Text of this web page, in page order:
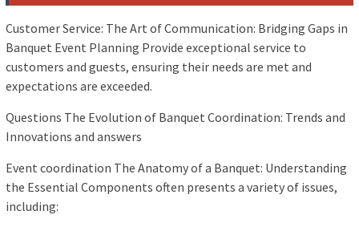
Customer Service: The Art of Communication: Bridging Gaps in
Banquet Event Planning Provide exceptional service to
customers and guests, ensuring their needs are met and
expectations are exceeded.
Questions The Evolution of Banquet Coordination: Trends and
Innovations and answers
Event coordination The Anatomy of a Banquet: Understanding
the Essential Components often presents a variety of issues,
including: